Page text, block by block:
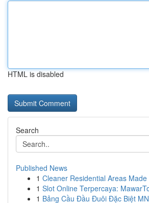
HTML is disabled
Search
Published News
1 Cleaner Residential Areas
1 Slot Online Terpercaya:
1 Bảng Cầu Đầu Đuôi Đặc Biệt